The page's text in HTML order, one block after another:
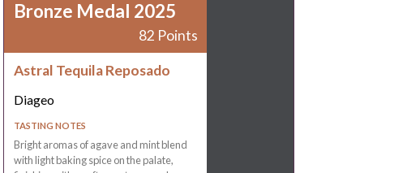
Bronze Medal 2025
82 Points
Astral Tequila Reposado
Diageo
TASTING NOTES
Bright aromas of agave and mint blend
with light baking spice on the palate,